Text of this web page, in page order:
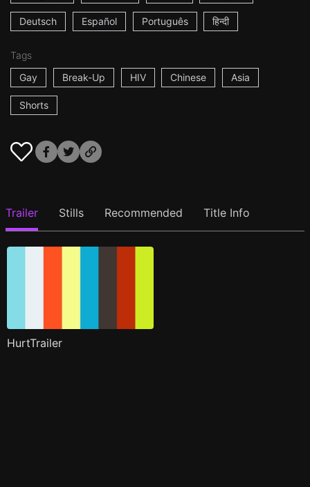
Deutsch Español Português हिन्दी
Tags
Gay
Break-Up HIV Chinese Asia
Shorts
Trailer Stills Recommended Title Info
HurtTrailer